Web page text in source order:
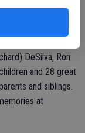
DeSilva, Ron
and 28 great
and siblings.
at